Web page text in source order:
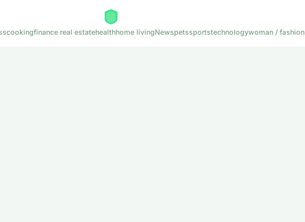
cookingfinance real estatehealthhome livingNewspetssportstechnologywoman / fashion